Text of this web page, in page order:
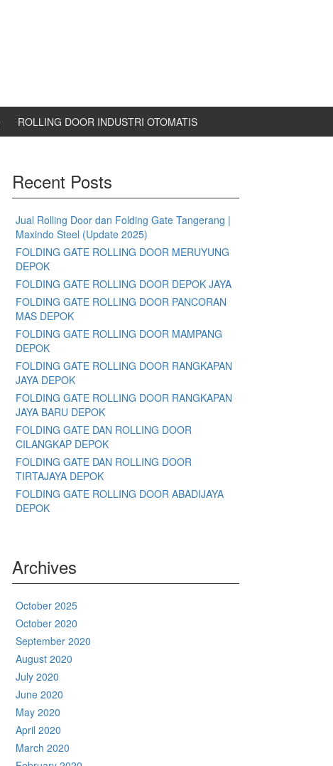
ROLLING DOOR INDUSTRI OTOMATIS
Recent Posts
Jual Rolling Door dan Folding Gate Tangerang |
Maxindo Steel (Update 2025)
FOLDING GATE ROLLING DOOR MERUYUNG
DEPOK
FOLDING GATE ROLLING DOOR DEPOK JAYA
FOLDING GATE ROLLING DOOR PANCORAN
MAS DEPOK
FOLDING GATE ROLLING DOOR MAMPANG
DEPOK
FOLDING GATE ROLLING DOOR RANGKAPAN
JAYA DEPOK
FOLDING GATE ROLLING DOOR RANGKAPAN
JAYA BARU DEPOK
FOLDING GATE DAN ROLLING DOOR
CILANGKAP DEPOK
FOLDING GATE DAN ROLLING DOOR
TIRTAJAYA DEPOK
FOLDING GATE ROLLING DOOR ABADIJAYA
DEPOK
Archives
October 2025
October 2020
September 2020
August 2020
July 2020
June 2020
May 2020
April 2020
March 2020